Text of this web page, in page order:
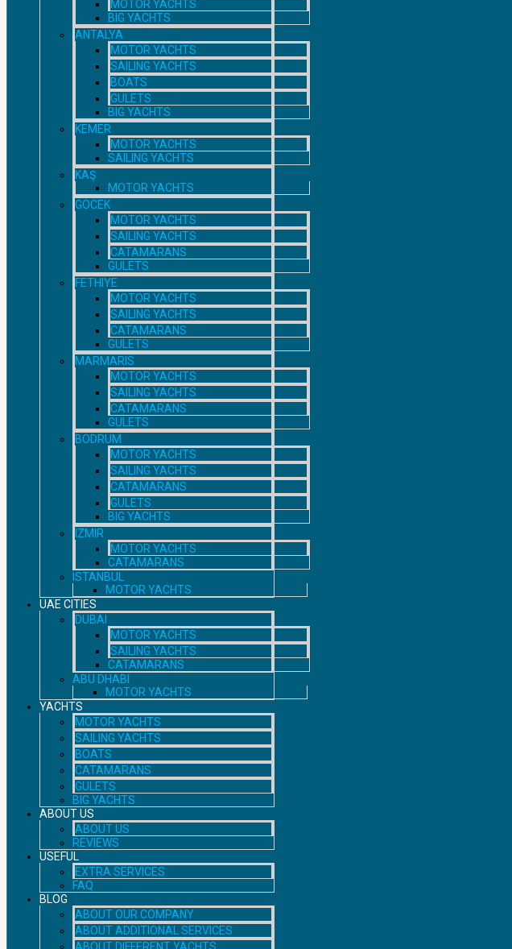
MOTOR YACHTS
BIG YACHTS
ANTALYA
MOTOR YACHTS
SAILING YACHTS
BOATS
GULETS
BIG YACHTS
KEMER
MOTOR YACHTS
SAILING YACHTS
KAŞ
MOTOR YACHTS
GOCEK
MOTOR YACHTS
SAILING YACHTS
CATAMARANS
GULETS
FETHIYE
MOTOR YACHTS
SAILING YACHTS
CATAMARANS
GULETS
MARMARIS
MOTOR YACHTS
SAILING YACHTS
CATAMARANS
GULETS
BODRUM
MOTOR YACHTS
SAILING YACHTS
CATAMARANS
GULETS
BIG YACHTS
IZMIR
MOTOR YACHTS
CATAMARANS
ISTANBUL
MOTOR YACHTS
UAE CITIES
DUBAI
MOTOR YACHTS
SAILING YACHTS
CATAMARANS
ABU DHABI
MOTOR YACHTS
YACHTS
MOTOR YACHTS
SAILING YACHTS
BOATS
CATAMARANS
GULETS
BIG YACHTS
ABOUT US
ABOUT US
REVIEWS
USEFUL
EXTRA SERVICES
FAQ
BLOG
ABOUT OUR COMPANY
ABOUT ADDITIONAL SERVICES